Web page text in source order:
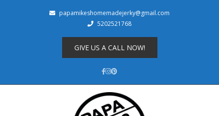
papamikeshomemadejerky@gmail.com
5202521768
GIVE US A CALL NOW!